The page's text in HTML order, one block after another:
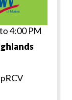
4:00 PM